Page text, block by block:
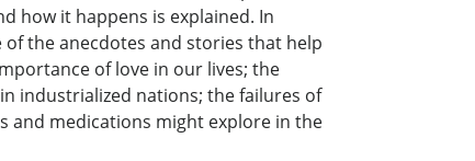
how it happens is explained. In
the anecdotes and stories that help
of love in our lives; the
industrialized nations; the failures of
and medications might explore in the